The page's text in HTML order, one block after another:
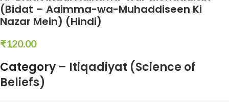
(Bidat – Aaimma-wa-Muhaddiseen Ki
Nazar Mein) (Hindi)
₹120.00
Category – Itiqadiyat (Science of
Beliefs)